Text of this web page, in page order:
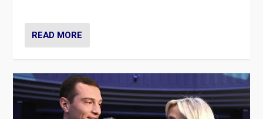
READ MORE